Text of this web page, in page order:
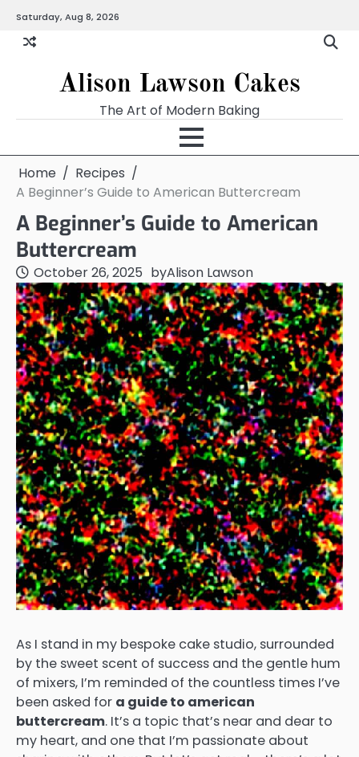
content
Saturday, Aug 8, 2026
Alison Lawson Cakes
The Art of Modern Baking
Home
Recipes
A Beginner’s Guide to American Buttercream
A Beginner’s Guide to American
Buttercream
October 26, 2025 byAlison Lawson
As I stand in my bespoke cake studio, surrounded
by the sweet scent of success and the gentle hum
of mixers, I’m reminded of the countless times I’ve
been asked for a guide to american
buttercream. It’s a topic that’s near and dear to
my heart, and one that I’m passionate about